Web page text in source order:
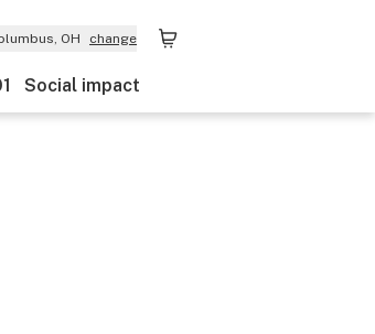
OH change
Social impact